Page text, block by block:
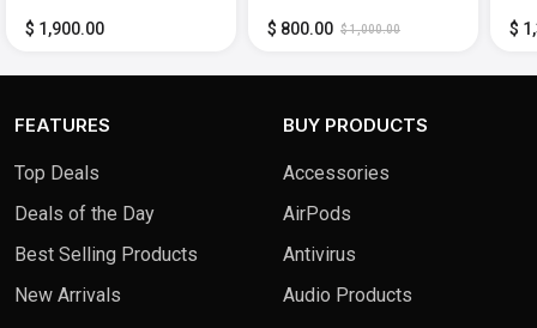
$ 1,900.00
$ 800.00 $ 1,000.00
$
FEATURES
Top Deals
Deals of the Day
Best Selling Products
New Arrivals
BUY PRODUCTS
Accessories
AirPods
Antivirus
Audio Products